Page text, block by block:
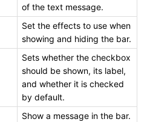
of the text message.
Set the effects to use when
showing and hiding the bar.
Sets whether the checkbox
should be shown, its label,
and whether it is checked
by default.
Show a message in the bar.